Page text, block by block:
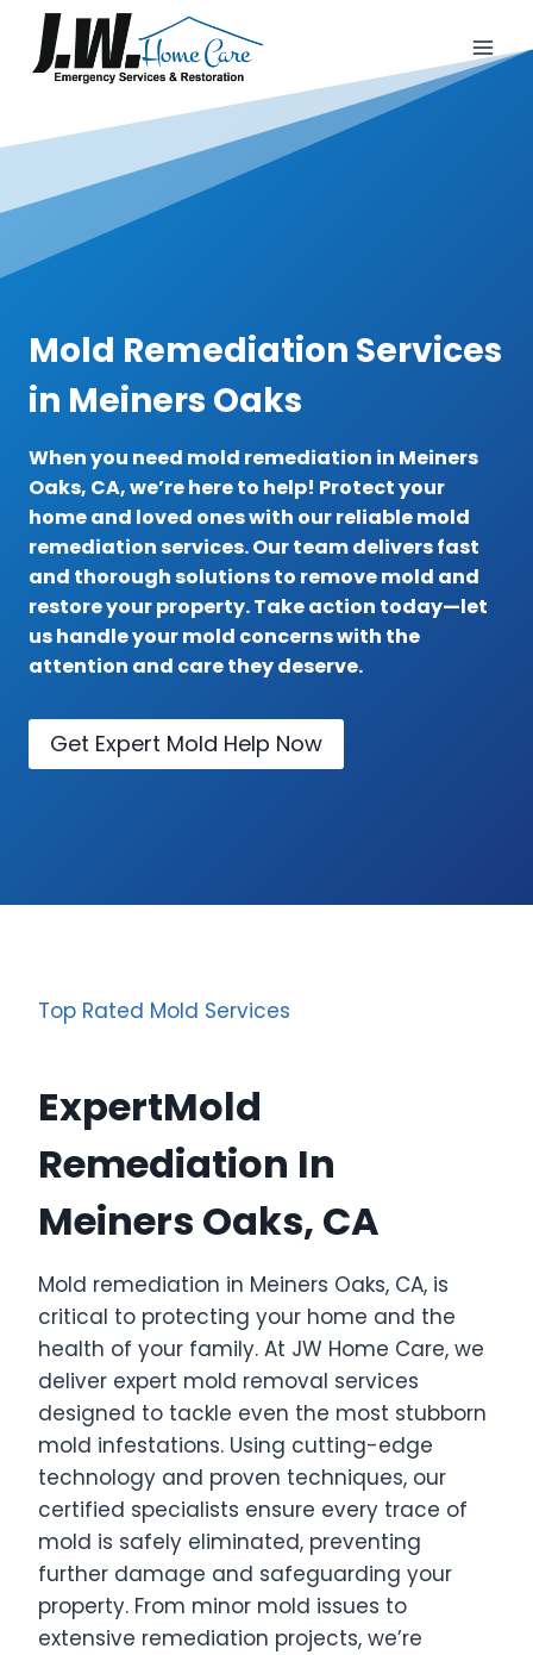
content
Mold Remediation Services
in Meiners Oaks
When you need mold remediation in Meiners
Oaks, CA, we’re here to help! Protect your
home and loved ones with our reliable mold
remediation services. Our team delivers fast
and thorough solutions to remove mold and
restore your property. Take action today—let
us handle your mold concerns with the
attention and care they deserve.
Get Expert Mold Help Now
Top Rated Mold Services
ExpertMold
Remediation In
Meiners Oaks, CA
Mold remediation in Meiners Oaks, CA, is
critical to protecting your home and the
health of your family. At JW Home Care, we
deliver expert mold removal services
designed to tackle even the most stubborn
mold infestations. Using cutting-edge
technology and proven techniques, our
certified specialists ensure every trace of
mold is safely eliminated, preventing
further damage and safeguarding your
property. From minor mold issues to
extensive remediation projects, we’re